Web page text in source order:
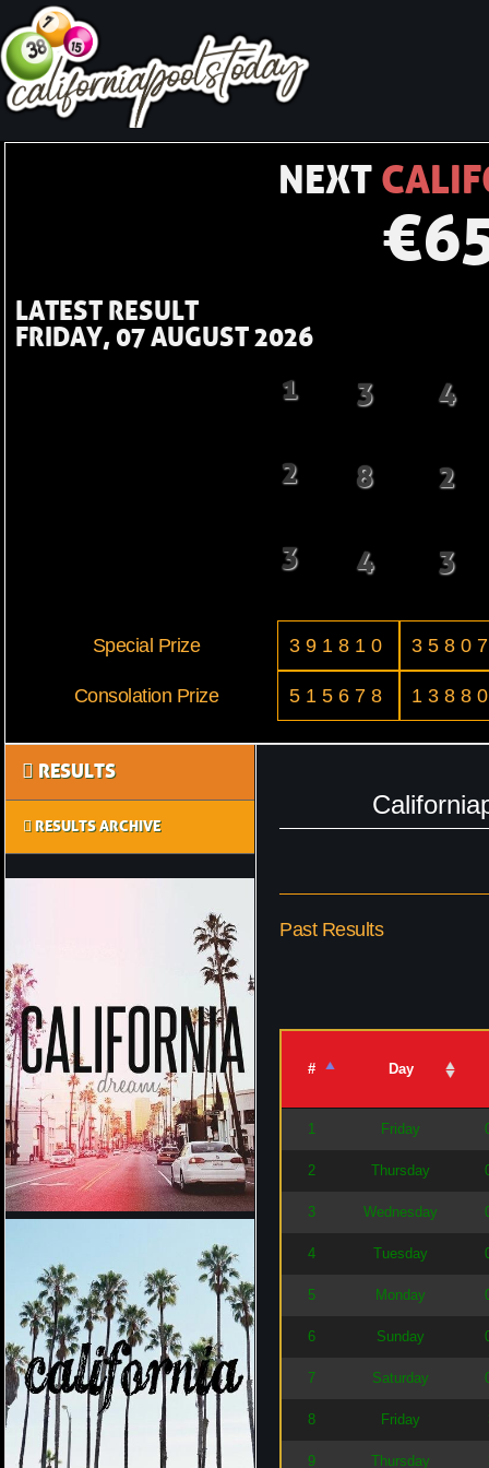
NEXT
€
LATEST RESULT
FRIDAY, 07 AUGUST 2026
1 3 4
2 8 2
3 4 3
Special Prize 391810
Consolation Prize 515678
RESULTS
RESULTS ARCHIVE
Past Results
# Day
1 Friday
2 Thursday
3 Wednesday
4 Tuesday
5 Monday
6 Sunday
7 Saturday
8 Friday
9 Thursday